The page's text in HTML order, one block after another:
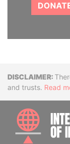
and trusts. Read